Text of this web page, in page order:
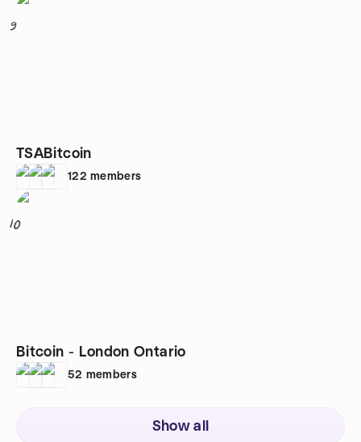
9
TSABitcoin
122 members
10
Bitcoin - London Ontario
52 members
Show all